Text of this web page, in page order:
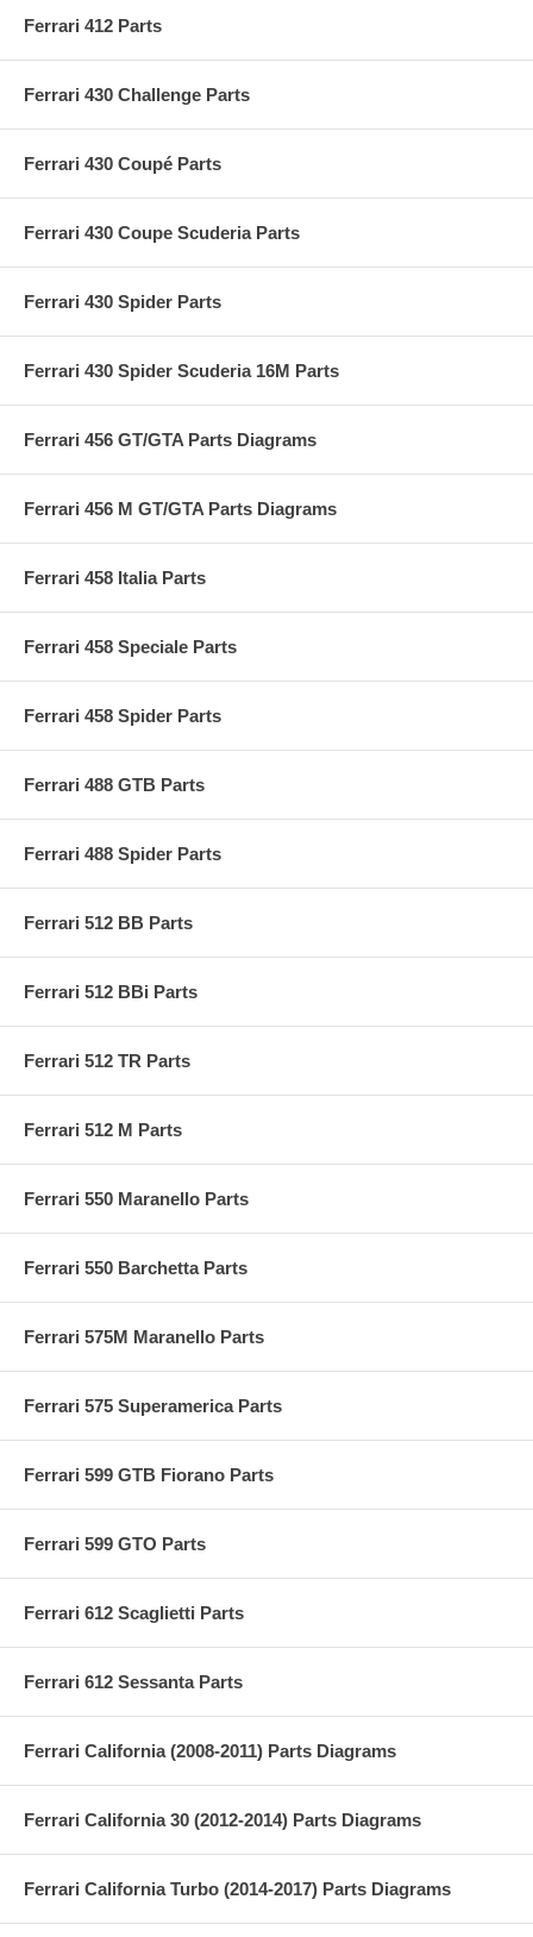
Ferrari 412 Parts
Ferrari 430 Challenge Parts
Ferrari 430 Coupé Parts
Ferrari 430 Coupe Scuderia Parts
Ferrari 430 Spider Parts
Ferrari 430 Spider Scuderia 16M Parts
Ferrari 456 GT/GTA Parts Diagrams
Ferrari 456 M GT/GTA Parts Diagrams
Ferrari 458 Italia Parts
Ferrari 458 Speciale Parts
Ferrari 458 Spider Parts
Ferrari 488 GTB Parts
Ferrari 488 Spider Parts
Ferrari 512 BB Parts
Ferrari 512 BBi Parts
Ferrari 512 TR Parts
Ferrari 512 M Parts
Ferrari 550 Maranello Parts
Ferrari 550 Barchetta Parts
Ferrari 575M Maranello Parts
Ferrari 575 Superamerica Parts
Ferrari 599 GTB Fiorano Parts
Ferrari 599 GTO Parts
Ferrari 612 Scaglietti Parts
Ferrari 612 Sessanta Parts
Ferrari California (2008-2011) Parts Diagrams
Ferrari California 30 (2012-2014) Parts Diagrams
Ferrari California Turbo (2014-2017) Parts Diagrams